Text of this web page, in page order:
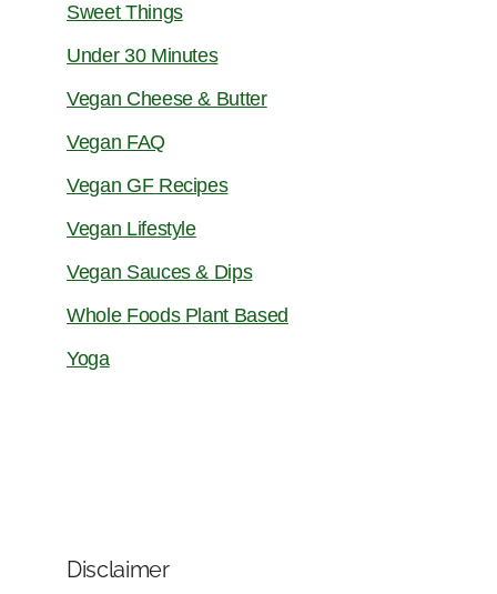
Sweet Things
Under 30 Minutes
Vegan Cheese & Butter
Vegan FAQ
Vegan GF Recipes
Vegan Lifestyle
Vegan Sauces & Dips
Whole Foods Plant Based
Yoga
Disclaimer